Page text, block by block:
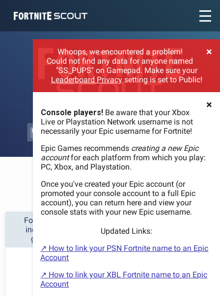
Recent searches:
×
Whoops, we encountered a problem!
Could not find any data for anyone named
"SS_PUPS" on Gamepad. Make sure your
Leaderboard Privacysetting is set to Public!
×
Console players! Be aware that your Xbox
Live or Playstation Network username is not
necessarily your Epic username for Fortnite!
Epic Games recommends creating a new Epic
accountfor each platform from which you play:
PC, Xbox, and Playstation.
Once you've created your Epic account (or
promoted your console account to a full Epic
account), you can return here and view your
console stats with your new Epic username.
Updated Links:
↗ How to link your PSN Fortnite name to an Epic
Account
↗ How to link your XBL Fortnite name to an Epic
Account
WELCOME
Fortnite Scout is the best Fortnite tracker for stats,
including detailed charts and information of your
gameplay history and improvement over time.